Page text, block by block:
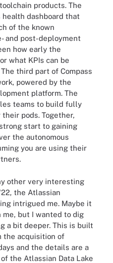
products. The
health dashboard that
of the known
and post-deployment
how early the
what KPIs can be
third part of Compass
powered by the
platform. The
teams to build fully
pods. Together,
start to gaining
the autonomous
you are using their
other very interesting
the Atlassian
intrigued me. Maybe it
but I wanted to dig
a bit deeper. This is built
the acquisition of
and the details are a
the Atlassian Data Lake